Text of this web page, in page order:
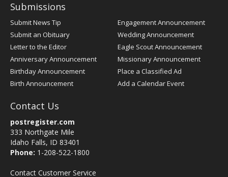
Submissions
Submit News Tip
Submit an Obituary
Letter to the Editor
Anniversary Announcement
Birthday Announcement
Birth Announcement
Engagement Announcement
Wedding Announcement
Eagle Scout Announcement
Missionary Announcement
Place a Classified Ad
Add a Calendar Event
Contact Us
postregister.com
333 Northgate Mile
Idaho Falls, ID 83401
Phone: 1-208-522-1800
Contact Customer Service